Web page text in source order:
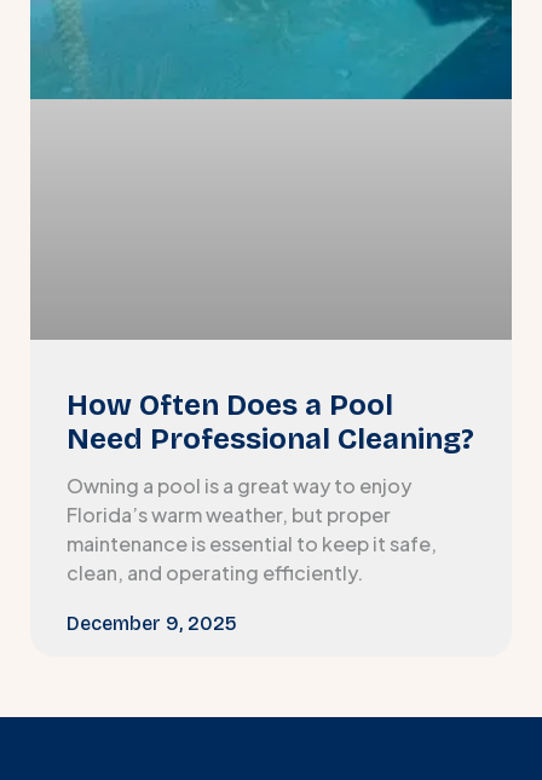
How Often Does a Pool
Need Professional Cleaning?
Owning a pool is a great way to enjoy
Florida’s warm weather, but proper
maintenance is essential to keep it safe,
clean, and operating efficiently.
December 9, 2025